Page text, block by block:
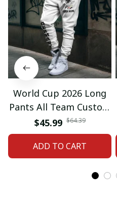
World Cup 2026 Long
Pants All Team Custom
Any Name Gifts 12
$45.99 $64.39
ADD TO CART